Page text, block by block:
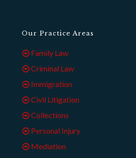
Our Practice Areas
Family Law
Criminal Law
Immigration
Civil Litigation
Collections
Personal Injury
Mediation